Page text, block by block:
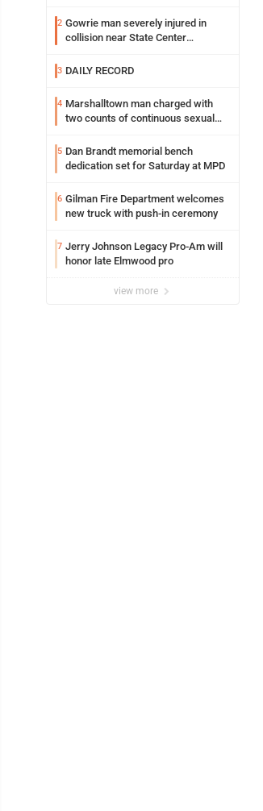
2 Gowrie man severely injured in
collision near State Center
3 DAILY RECORD
4 Marshalltown man charged with
two counts of continuous sexual
5 Dan Brandt memorial bench
dedication set for Saturday at MPD
6 Gilman Fire Department welcomes
new truck with push-in ceremony
7 Jerry Johnson Legacy Pro-Am will
honor late Elmwood pro
view more